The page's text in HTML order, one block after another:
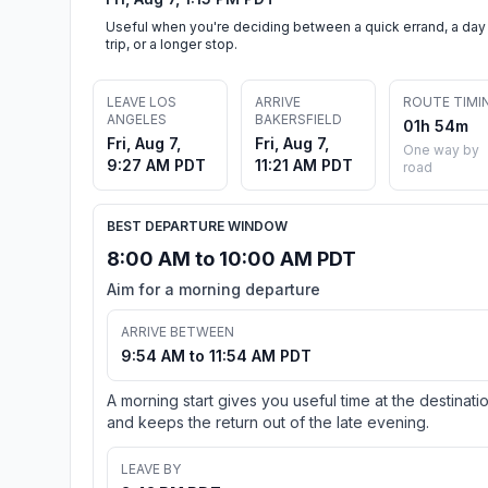
Useful when you're deciding between a quick errand, a day
trip, or a longer stop.
LEAVE LOS
ANGELES
Fri, Aug 7,
9:27 AM PDT
ARRIVE
BAKERSFIELD
Fri, Aug 7,
11:21 AM PDT
ROUTE
01h 54m
One way by
road
BEST DEPARTURE WINDOW
8:00 AM to 10:00 AM PDT
Aim for a morning departure
ARRIVE BETWEEN
9:54 AM to 11:54 AM PDT
A morning start gives you useful time at the
and keeps the return out of the late evening.
LEAVE BY